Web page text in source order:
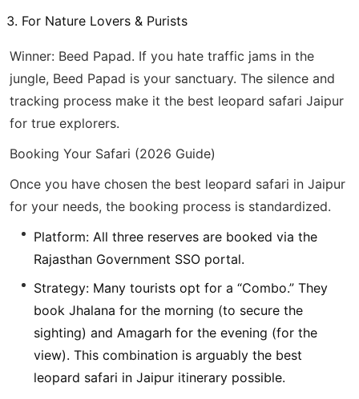
For Nature Lovers & Purists
Winner: Beed Papad. If you hate traffic jams in the
jungle, Beed Papad is your sanctuary. The silence and
tracking process make it the best leopard safari Jaipur
for true explorers.
Booking Your Safari (2026 Guide)
Once you have chosen the best leopard safari in Jaipur
for your needs, the booking process is standardized.
Platform: All three reserves are booked via the
Rajasthan Government SSO portal.
Strategy: Many tourists opt for a “Combo.” They
book Jhalana for the morning (to secure the
sighting) and Amagarh for the evening (for the
view). This combination is arguably the best
leopard safari in Jaipur itinerary possible.